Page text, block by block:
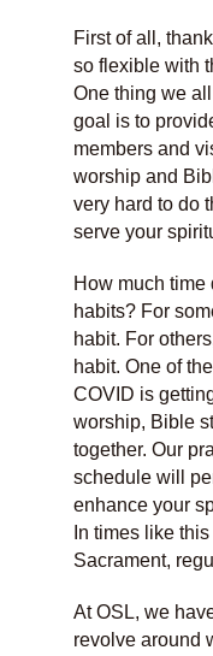
First of all,
so flexible with
One thing we
goal is to
members and
worship and
very hard to do
serve your
How much
habits? For
habit. For
habit. One of
COVID is
worship, Bible
together. Our
schedule will
enhance your
In times like
Sacrament,
At OSL, we
revolve around